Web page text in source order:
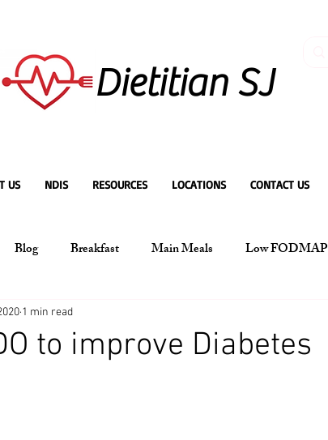
Dietitian SJ
US NDIS RESOURCES LOCATIONS CONTACT US
Blog Breakfast Main Meals Low FODMAP
to improve Diabetes
1 min read